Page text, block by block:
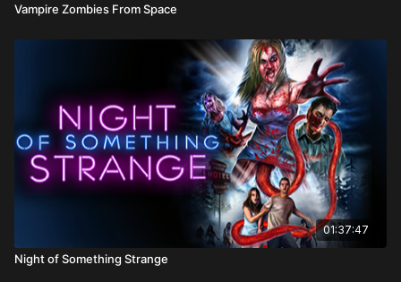
Vampire Zombies From Space
01:37:47
Night of Something Strange